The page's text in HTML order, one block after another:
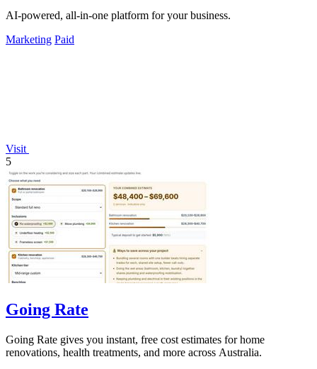
AI-powered, all-in-one platform for your business.
Marketing Paid
Visit
5
Going Rate
Going Rate gives you instant, free cost estimates for home
renovations, health treatments, and more across Australia.